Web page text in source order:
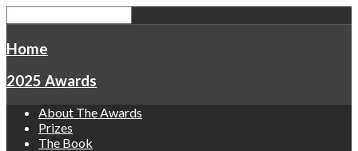
Home
2025 Awards
About The Awards
Prizes
The Book